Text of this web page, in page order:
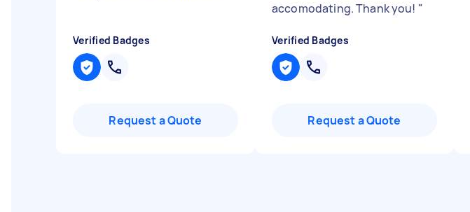
Verified Badges
Request a Quote
accomodating. Thank you! "
Verified Badges
Request a Quote